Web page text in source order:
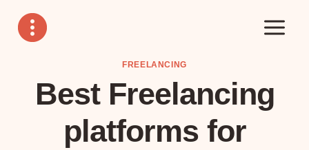
content
FREELANCING
Best Freelancing
platforms for